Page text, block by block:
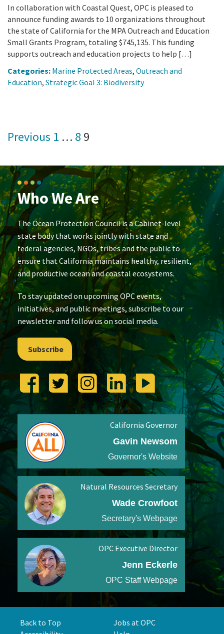
In collaboration with Coastal Quest, OPC is pleased to
announce funding awards to 10 organizations throughout
the state of California for the MPA Outreach and Education
Small Grants Program, totaling $745,135. This funding
supports outreach and education projects to help […]
Categories: Marine Protected Areas, Outreach and
Education, Strategic Goal 3: Biodiversity
Posts
Previous 1 … 8 9
Who We Are
The Ocean Protection Council is a Cabinet-level
state body that works jointly with state and
federal agencies, NGOs, tribes and the public to
ensure that California maintains healthy, resilient,
and productive ocean and coastal ecosystems.
To stay updated on upcoming OPC events,
initiatives, and public meetings, subscribe to our
newsletter and follow us on social media.
Subscribe
California Governor
Gavin Newsom
Governor's Website
Natural Resources Secretary
Wade Crowfoot
Secretary's Webpage
OPC Executive Director
Jenn Eckerle
OPC Staff Webpage
Back to Top
Jobs at OPC